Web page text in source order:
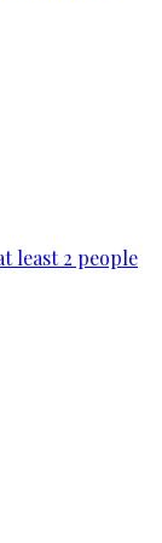
least 2 people